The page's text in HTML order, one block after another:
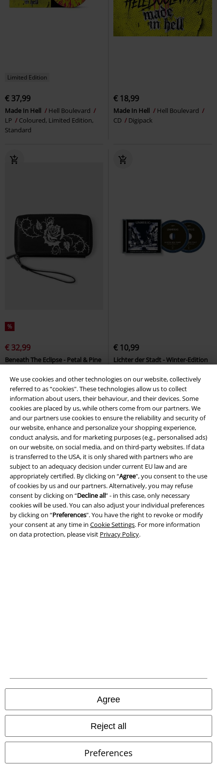
We use cookies and other technologies on our website, collectively
referred to as “cookies". These technologies allow us to collect
information about users, their behaviour, and their devices. Some
cookies are placed by us, while others come from our partners. We
and our partners use cookies to ensure the reliability and security of
our website, enhance and personalize your shopping experience,
conduct analysis, and for marketing purposes (e.g., personalised ads)
on our website, on social media, and on third-party websites. If data
is transferred to the USA, it is only shared with partners who are
subject to an adequacy decision under current EU law and are
appropriately certified. By clicking on “Agree", you consent to the use
of cookies by us and our partners. Alternatively, you may refuse
consent by clicking on “Decline all” - in this case, only necessary
cookies will be used. You can also adjust your individual preferences
by clicking on “Preferences". You have the right to revoke or modify
your consent at any time in Cookie Settings. For more information
on data protection, please visit Privacy Policy.
Agree
Reject all
Preferences
Limited Edition
€ 37,99
Made In Hell
Hell Boulevard
LP
Coloured, Limited Edition,
Standard
€ 18,99
Made In Hell
Hell Boulevard
CD
Digipack
%
€ 32,99
Beneath The Eclipse - Petal & Pine
€ 10,99
Lichter der Stadt - Winter-Edition